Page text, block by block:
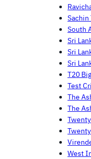
Sachin
South
Sri
Sri
Sri
T20
Test
The
The
West